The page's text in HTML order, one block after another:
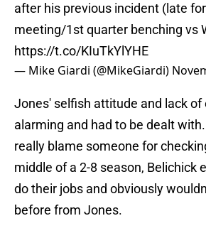
after his previous incident (late
meeting/1st quarter benching vs
https://t.co/KIuTkYlYHE
— Mike Giardi (@MikeGiardi)
Jones' selfish attitude and lack of
alarming and had to be dealt
really blame someone for
middle of a 2-8 season, Belichick
do their jobs and obviously
before from Jones.